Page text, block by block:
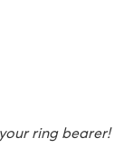
ring bearer!